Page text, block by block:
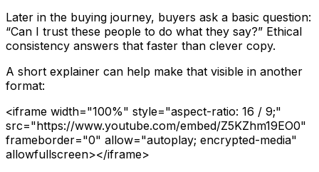
Later in the buying journey, buyers ask a basic question:
“Can I trust these people to do what they say?” Ethical
consistency answers that faster than clever copy.
A short explainer can help make that visible in another
format:
<iframe width="100%" style="aspect-ratio: 16 / 9;"
src="https://www.youtube.com/embed/Z5KZhm19EO0"
frameborder="0" allow="autoplay; encrypted-media"
allowfullscreen></iframe>